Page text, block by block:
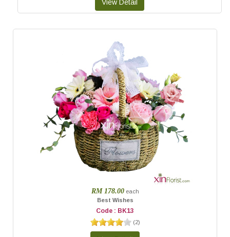
RM 178.00 each
Best Wishes
Code : BK13
(2)